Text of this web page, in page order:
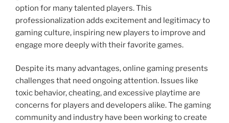
option for many talented players. This
professionalization adds excitement and legitimacy to
gaming culture, inspiring new players to improve and
engage more deeply with their favorite games.
Despite its many advantages, online gaming presents
challenges that need ongoing attention. Issues like
toxic behavior, cheating, and excessive playtime are
concerns for players and developers alike. The gaming
community and industry have been working to create